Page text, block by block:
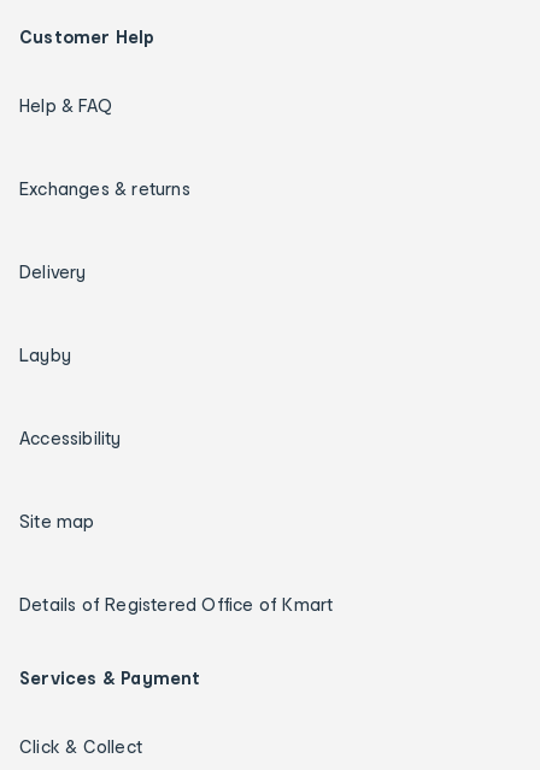
Customer Help
Help & FAQ
Exchanges & returns
Delivery
Layby
Accessibility
Site map
Details of Registered Office of Kmart
Services & Payment
Click & Collect